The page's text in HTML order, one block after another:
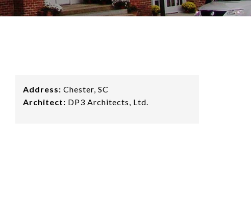
Address: Chester, SC
Architect: DP3 Architects, Ltd.